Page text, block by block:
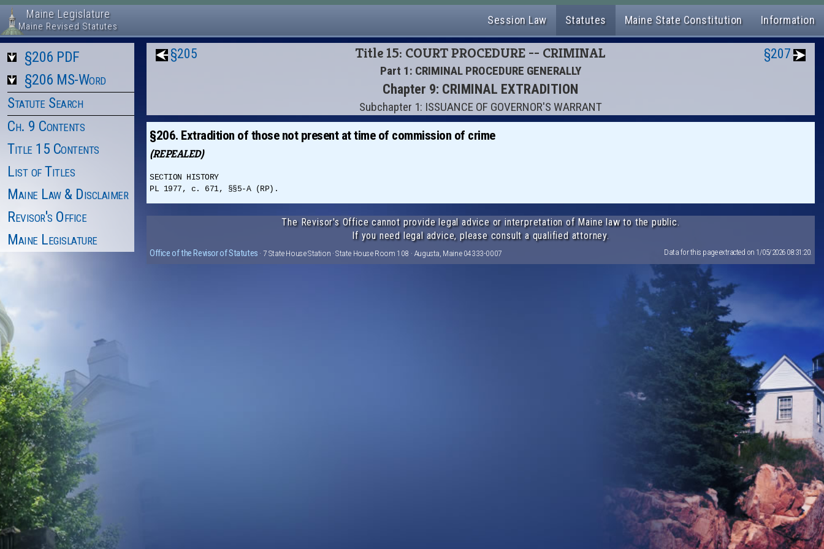
Maine Legislature
Maine Revised Statutes Session Law Statutes Maine State Constitution Information
§206 PDF
§206 MS-Word
Statute Search
Ch. 9 Contents
Title 15 Contents
List of Titles
Maine Law & Disclaimer
Revisor's Office
Maine Legislature
§205 Title 15: COURT PROCEDURE -- CRIMINAL
Part 1: CRIMINAL PROCEDURE GENERALLY
Chapter 9: CRIMINAL EXTRADITION
Subchapter 1: ISSUANCE OF GOVERNOR'S WARRANT
§207
§206. Extradition of those not present at time of commission of crime
(REPEALED)
SECTION HISTORY
PL 1977, c. 671, §§5-A (RP).
The Revisor's Office cannot provide legal advice or interpretation of Maine law to the public.
If you need legal advice, please consult a qualified attorney.
Office of the Revisor of Statutes · 7 State House Station · State House Room 108 · Augusta, Maine 04333-0007 Data for this page extracted on 1/05/2026 08:31:20.